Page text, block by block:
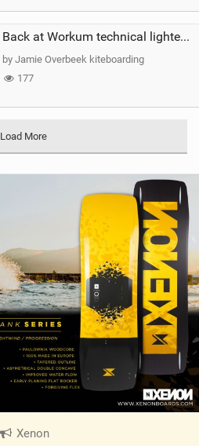
Back at Workum technical lighter wind riding Flysurfer Sonic 12.0-15.0 and Supersonic 22.0
by Jamie Overbeek kiteboarding
177
Load More
Xenon|